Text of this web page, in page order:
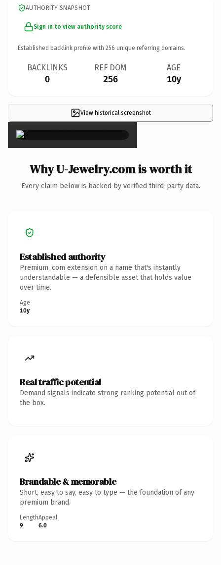
AUTHORITY SNAPSHOT
Sign in to view authority score
Established backlink profile with 256 unique referring domains.
BACKLINKS
0
REF DOM
256
AGE
10y
View historical screenshot
×
Why U-Jewelry.com is worth it
Every claim below is backed by verified third-party data.
Established authority
Premium .com extension on a name that's instantly
understandable — a defensible asset that holds value
over time.
Age
10y
Real traffic potential
Demand signals indicate strong ranking potential out of
the box.
Brandable & memorable
Short, easy to say, easy to type — the foundation of any
premium brand.
Length
9
Appeal
6.0